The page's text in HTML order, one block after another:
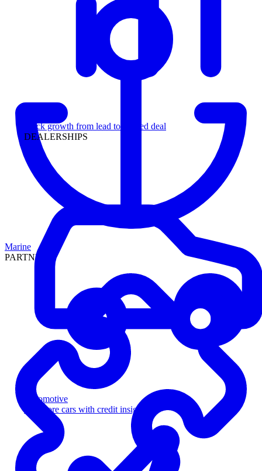
Track growth from lead to funded deal
DEALERSHIPS
Automotive
Sell more cars with credit insight
Marine
PARTNERS